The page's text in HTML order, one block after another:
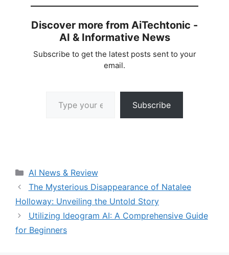
Discover more from AiTechtonic -
AI & Informative News
Subscribe to get the latest posts sent to your
email.
Subscribe
Categories
AI News & Review
The Mysterious Disappearance of Natalee
Holloway: Unveiling the Untold Story
Utilizing Ideogram AI: A Comprehensive Guide
for Beginners